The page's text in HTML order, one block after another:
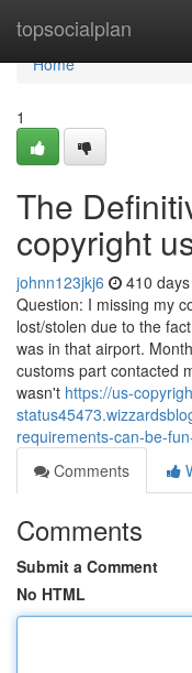
topsocialplan
Home
Home
1
The
copyright
johnn123jkj6 410
Question: I missing my
lost/stolen due to the
was in that airport.
customs part contacted
wasn't https://us-
requirements-can-be-
Comments
Comments
Submit a Comment
No HTML